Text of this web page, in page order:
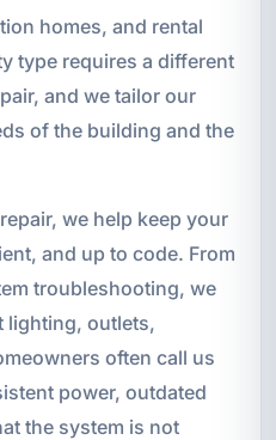
homes, and rental
type requires a different
and we tailor our
of the building and the
we help keep your
and up to code. From
troubleshooting, we
lighting, outlets,
often call us
power, outdated
the system is not